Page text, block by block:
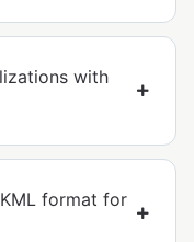
with
format for